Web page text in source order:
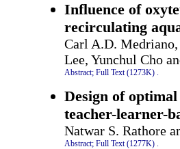
Influence of
recirculating
Carl A.D.
Lee, Yunchul Cho
Abstract; Full Text (1273K) .
Design of
teacher-learner-
Natwar S. Rathore
Abstract; Full Text (1277K)